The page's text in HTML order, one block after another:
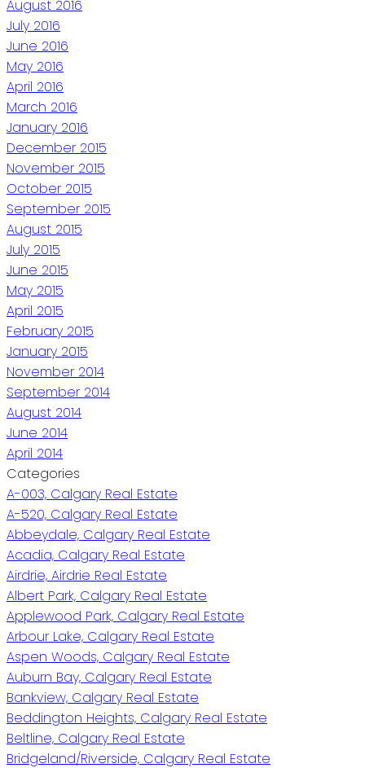
August 2016
July 2016
June 2016
May 2016
April 2016
March 2016
January 2016
December 2015
November 2015
October 2015
September 2015
August 2015
July 2015
June 2015
May 2015
April 2015
February 2015
January 2015
November 2014
September 2014
August 2014
June 2014
April 2014
Categories
A-003, Calgary Real Estate
A-520, Calgary Real Estate
Abbeydale, Calgary Real Estate
Acadia, Calgary Real Estate
Airdrie, Airdrie Real Estate
Albert Park, Calgary Real Estate
Applewood Park, Calgary Real Estate
Arbour Lake, Calgary Real Estate
Aspen Woods, Calgary Real Estate
Auburn Bay, Calgary Real Estate
Bankview, Calgary Real Estate
Beddington Heights, Calgary Real Estate
Beltline, Calgary Real Estate
Bridgeland/Riverside, Calgary Real Estate